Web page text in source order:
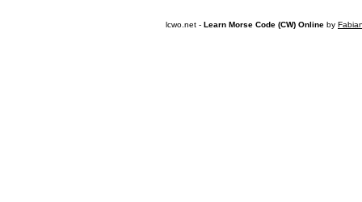
lcwo.net - Learn Morse Code (CW) Online by